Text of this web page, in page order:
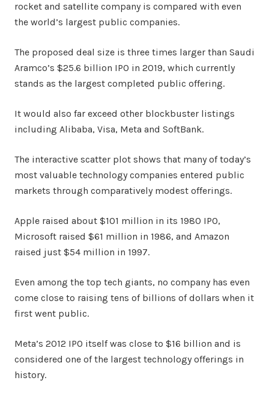
rocket and satellite company is compared with even
the world’s largest public companies.
The proposed deal size is three times larger than Saudi
Aramco’s $25.6 billion IPO in 2019, which currently
stands as the largest completed public offering.
It would also far exceed other blockbuster listings
including Alibaba, Visa, Meta and SoftBank.
The interactive scatter plot shows that many of today’s
most valuable technology companies entered public
markets through comparatively modest offerings.
Apple raised about $101 million in its 1980 IPO,
Microsoft raised $61 million in 1986, and Amazon
raised just $54 million in 1997.
Even among the top tech giants, no company has even
come close to raising tens of billions of dollars when it
first went public.
Meta’s 2012 IPO itself was close to $16 billion and is
considered one of the largest technology offerings in
history.